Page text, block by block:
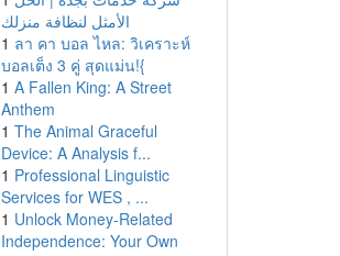
الأمثل لنظافة منزلك
1 ลา คา บอล ไหล: วิเคราะห์
บอลเต็ง 3 คู่ สุดแม่น!{
1 A Fallen King: A Street
Anthem
1 The Animal Graceful
Device: A Analysis f...
1 Professional Linguistic
Services for WES , ...
1 Unlock Money-Related
Independence: Your Own